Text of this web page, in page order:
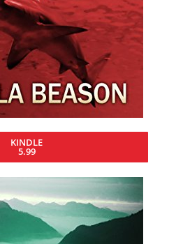
KINDLE
5.99